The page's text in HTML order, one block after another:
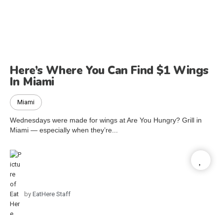
Here’s Where You Can Find $1 Wings
In Miami
Miami
Wednesdays were made for wings at Are You Hungry? Grill in
Miami — especially when they’re...
by EatHere Staff